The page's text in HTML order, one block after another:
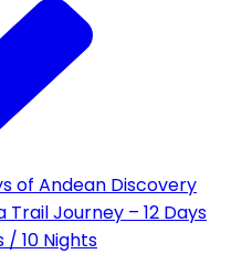
of Andean Discovery
Trail Journey – 12 Days
/ 10 Nights